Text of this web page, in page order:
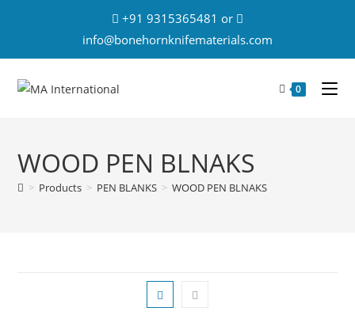
+91 9315365481 or
info@bonehornknifematerials.com
0
WOOD PEN BLNAKS
> Products > PEN BLANKS > WOOD PEN BLNAKS